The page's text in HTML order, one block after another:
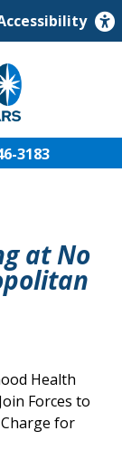
3183
at No
Health
Forces to
for